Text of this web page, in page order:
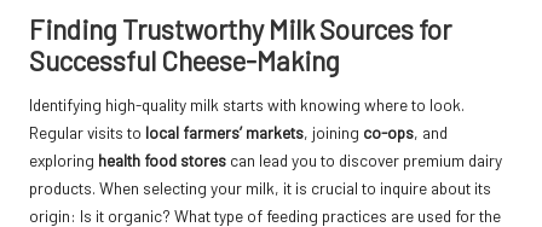
Finding Trustworthy Milk Sources for
Successful Cheese-Making
Identifying high-quality milk starts with knowing where to look.
Regular visits to local farmers’ markets, joining co-ops, and
exploring health food stores can lead you to discover premium dairy
products. When selecting your milk, it is crucial to inquire about its
origin: Is it organic? What type of feeding practices are used for the